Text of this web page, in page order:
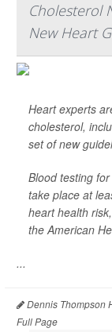
Cholesterol
New Heart
Heart experts
cholesterol,
set of new
Blood testing
take place at
heart health
the American
...
Dennis Thompson
Full Page